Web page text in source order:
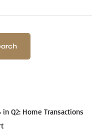
in Q2: Home Transactions